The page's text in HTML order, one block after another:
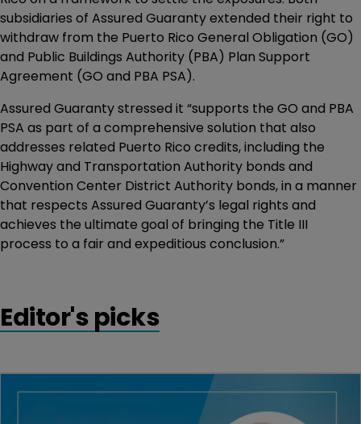
subsidiaries of Assured Guaranty extended their right to
withdraw from the Puerto Rico General Obligation (GO)
and Public Buildings Authority (PBA) Plan Support
Agreement (GO and PBA PSA).
Assured Guaranty stressed it “supports the GO and PBA
PSA as part of a comprehensive solution that also
addresses related Puerto Rico credits, including the
Highway and Transportation Authority bonds and
Convention Center District Authority bonds, in a manner
that respects Assured Guaranty’s legal rights and
achieves the ultimate goal of bringing the Title III
process to a fair and expeditious conclusion.”
Editor's picks